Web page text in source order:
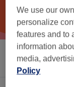
Sort by
We use our
personalize
features and to
information
media,
Policy